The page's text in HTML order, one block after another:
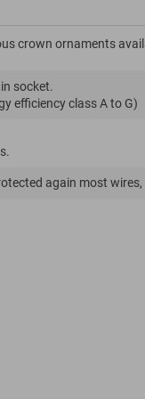
crown ornaments
socket.
efficiency class A to G)
again most wires,